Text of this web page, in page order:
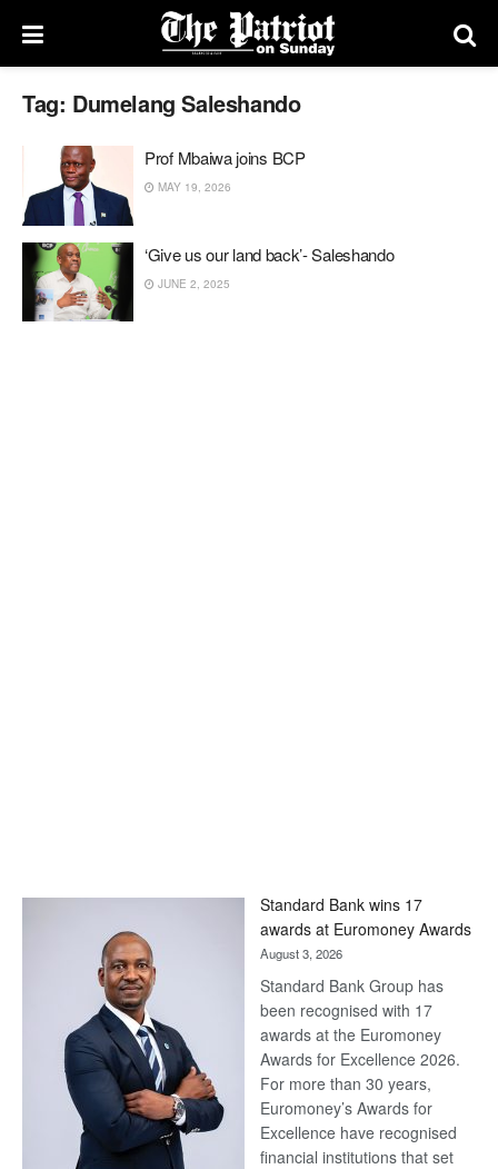
Tag: Dumelang Saleshando
Prof Mbaiwa joins BCP
MAY 19, 2026
‘Give us our land back’- Saleshando
JUNE 2, 2025
Standard Bank wins 17
awards at Euromoney Awards
August 3, 2026
Standard Bank Group has
been recognised with 17
awards at the Euromoney
Awards for Excellence 2026.
For more than 30 years,
Euromoney’s Awards for
Excellence have recognised
financial institutions that set